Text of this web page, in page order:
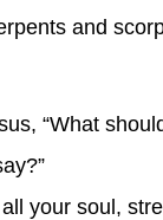
and
“What
your soul,